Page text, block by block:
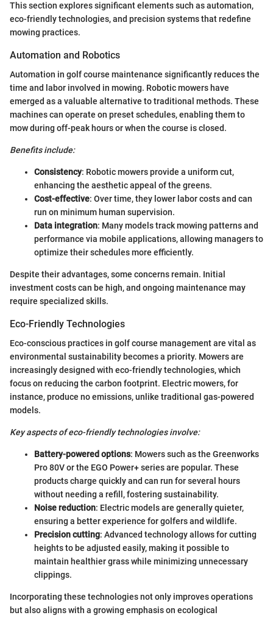
This section explores significant elements such as automation,
eco-friendly technologies, and precision systems that redefine
mowing practices.
Automation and Robotics
Automation in golf course maintenance significantly reduces the
time and labor involved in mowing. Robotic mowers have
emerged as a valuable alternative to traditional methods. These
machines can operate on preset schedules, enabling them to
mow during off-peak hours or when the course is closed.
Benefits include:
Consistency: Robotic mowers provide a uniform cut,
enhancing the aesthetic appeal of the greens.
Cost-effective: Over time, they lower labor costs and can
run on minimum human supervision.
Data integration: Many models track mowing patterns and
performance via mobile applications, allowing managers to
optimize their schedules more efficiently.
Despite their advantages, some concerns remain. Initial
investment costs can be high, and ongoing maintenance may
require specialized skills.
Eco-Friendly Technologies
Eco-conscious practices in golf course management are vital as
environmental sustainability becomes a priority. Mowers are
increasingly designed with eco-friendly technologies, which
focus on reducing the carbon footprint. Electric mowers, for
instance, produce no emissions, unlike traditional gas-powered
models.
Key aspects of eco-friendly technologies involve:
Battery-powered options: Mowers such as the Greenworks
Pro 80V or the EGO Power+ series are popular. These
products charge quickly and can run for several hours
without needing a refill, fostering sustainability.
Noise reduction: Electric models are generally quieter,
ensuring a better experience for golfers and wildlife.
Precision cutting: Advanced technology allows for cutting
heights to be adjusted easily, making it possible to
maintain healthier grass while minimizing unnecessary
clippings.
Incorporating these technologies not only improves operations
but also aligns with a growing emphasis on ecological